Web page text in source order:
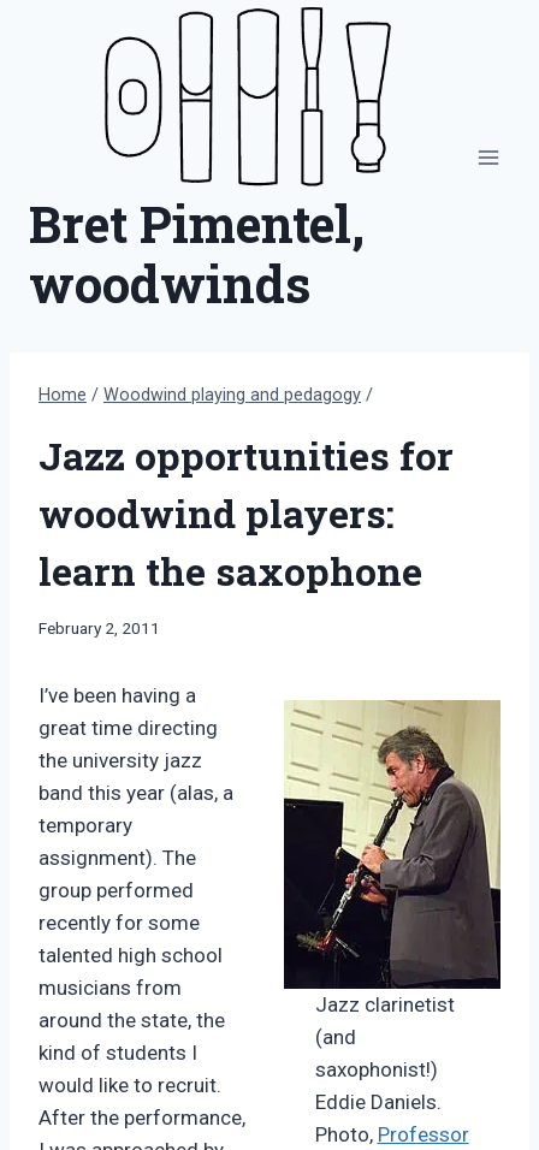
Bret Pimentel,
woodwinds
Home / Woodwind playing and pedagogy /
Jazz opportunities for
woodwind players:
learn the saxophone
By
February 2, 2011
Jazz clarinetist
(and
saxophonist!)
Eddie Daniels.
Photo, Professor
I’ve been having a
great time directing
the university jazz
band this year (alas, a
temporary
assignment). The
group performed
recently for some
talented high school
musicians from
around the state, the
kind of students I
would like to recruit.
After the performance,